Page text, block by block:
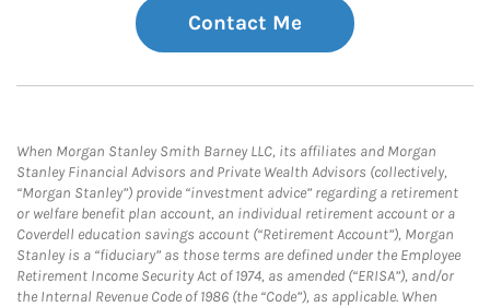
Contact Me
When Morgan Stanley Smith Barney LLC, its affiliates and Morgan
Stanley Financial Advisors and Private Wealth Advisors (collectively,
“Morgan Stanley”) provide “investment advice” regarding a retirement
or welfare benefit plan account, an individual retirement account or a
Coverdell education savings account (“Retirement Account”), Morgan
Stanley is a “fiduciary” as those terms are defined under the Employee
Retirement Income Security Act of 1974, as amended (“ERISA”), and/or
the Internal Revenue Code of 1986 (the “Code”), as applicable. When